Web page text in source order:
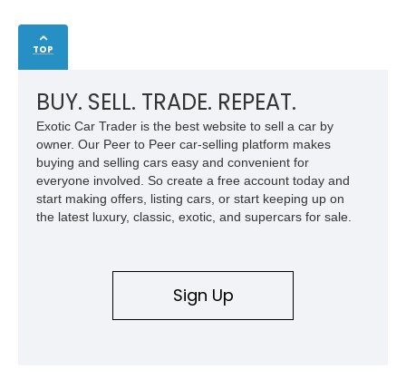
TOP
BUY. SELL. TRADE. REPEAT.
Exotic Car Trader is the best website to sell a car by
owner. Our Peer to Peer car-selling platform makes
buying and selling cars easy and convenient for
everyone involved. So create a free account today and
start making offers, listing cars, or start keeping up on
the latest luxury, classic, exotic, and supercars for sale.
Sign Up